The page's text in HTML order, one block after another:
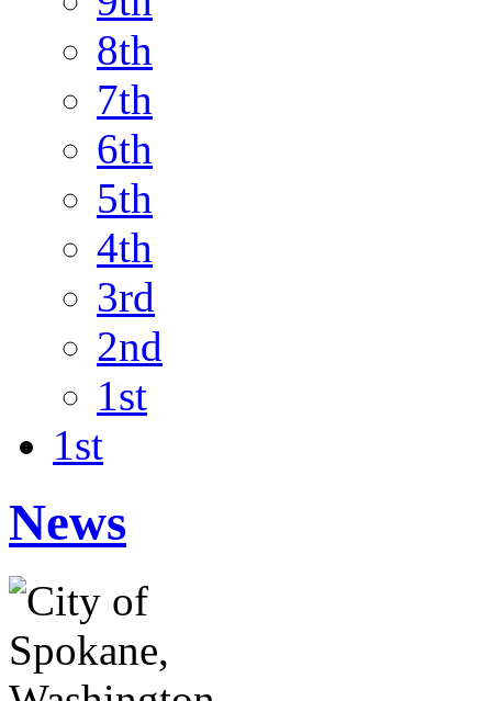
8th
7th
6th
5th
4th
3rd
2nd
1st
1st
News